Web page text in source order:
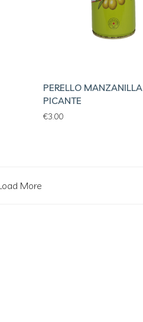
PERELLO MANZANILLA
PICANTE
€3.00
More